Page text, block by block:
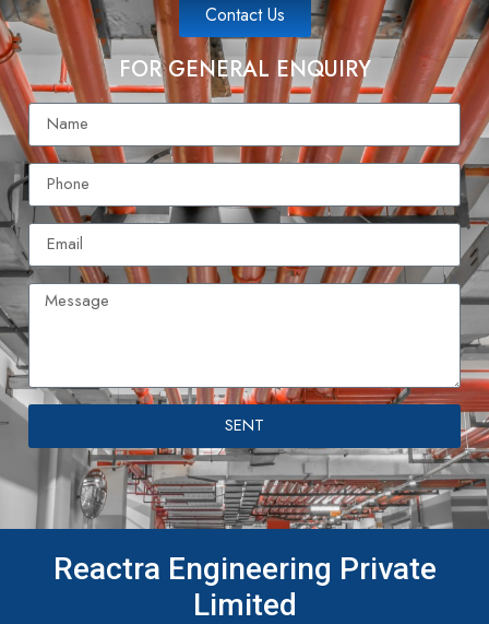
Contact Us
FOR GENERAL ENQUIRY
SENT
Reactra Engineering Private
Limited